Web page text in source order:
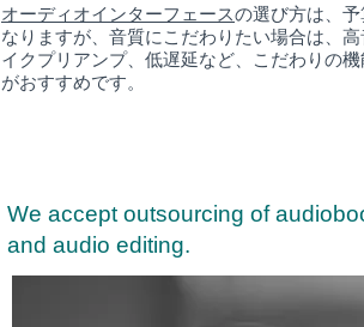
オーディオインターフェースの選び方は、
なりますが、音質にこだわりたい場合は、
イクプリアンプ、低遅延など、こだわりの
がおすすめです。
We accept outsourcing of
and audio editing.